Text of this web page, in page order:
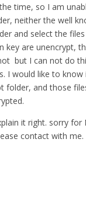
time, so I am
neither the well
and select the
key are unencrypt,
but I can not do
I would like to
folder, and those
it right. sorry for
contact with me.